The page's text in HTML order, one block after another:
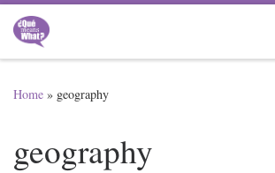
Skip to content
Home » geography
geography